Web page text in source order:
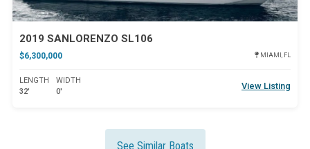
2019 SANLORENZO SL106
$6,300,000 MIAMI, FL
LENGTH
32'
WIDTH
0'
View Listing
See Similar Boats